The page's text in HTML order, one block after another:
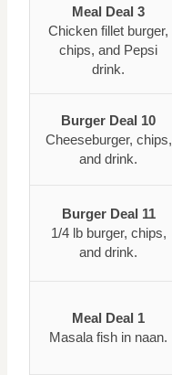
Meal Deal 3
Chicken fillet burger,
chips, and Pepsi
drink.
Burger Deal 10
Cheeseburger, chips,
and drink.
Burger Deal 11
1/4 lb burger, chips,
and drink.
Meal Deal 1
Masala fish in naan.